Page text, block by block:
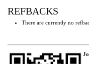
REFBACKS
There are currently no